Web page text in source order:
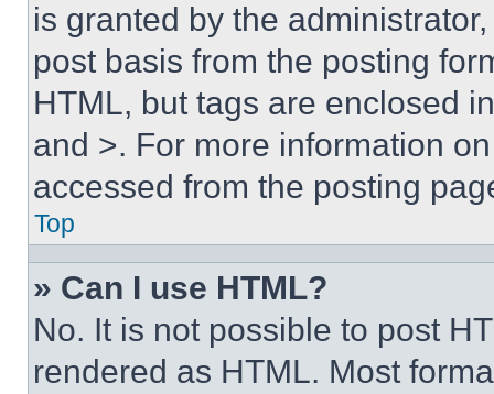
is granted by the
post basis from the posting
HTML, but tags are enclosed
and >. For more information
accessed from the posting
Top
» Can I use HTML?
No. It is not possible to post
rendered as HTML. Most